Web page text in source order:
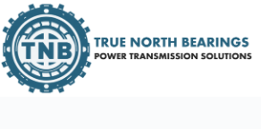
to
content